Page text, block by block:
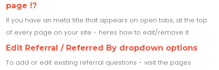
page !?
If you have an meta title that appears on open tabs, at the top
of every page on your site - heres how to edit/remove it.
Edit Referral / Referred By dropdown options
To add or edit existing referral questions - visit the pages